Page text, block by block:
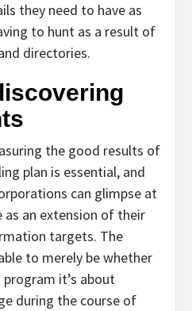
they need to have as
to hunt as a result of
directories.
the good results of
plan is essential, and
can glimpse at
an extension of their
targets. The
to merely be whether
it’s about
during the course of